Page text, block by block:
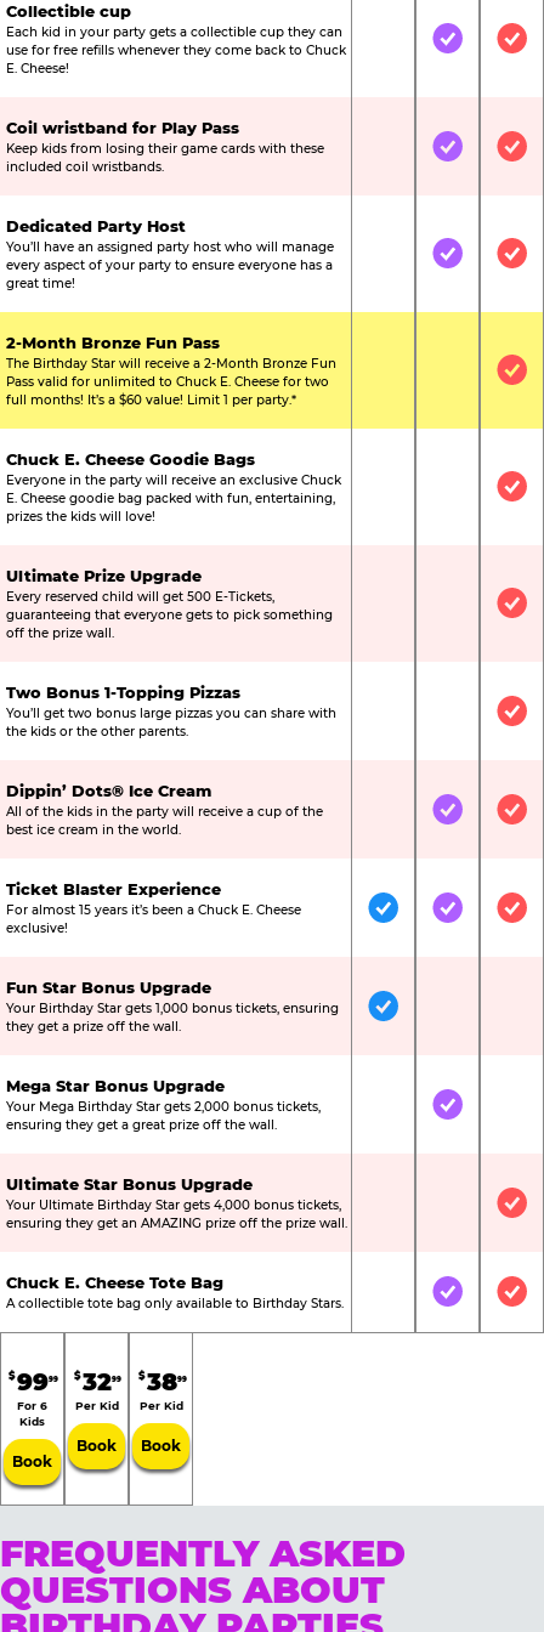
Collectible cup
Each kid in your party gets a collectible cup they can
use for free refills whenever they come back to Chuck
E. Cheese!
Not IncludedIncluded
Coil wristband for Play Pass
Keep kids from losing their game cards with these
included coil wristbands.
Not IncludedIncluded
Dedicated Party Host
You’ll have an assigned party host who will manage
every aspect of your party to ensure everyone has a
great time!
Not IncludedIncluded
2-Month Bronze Fun Pass
The Birthday Star will receive a 2-Month Bronze Fun
Pass valid for unlimited to Chuck E. Cheese for two
full months! It’s a $60 value! Limit 1 per party.*
Not
Chuck E. Cheese Goodie Bags
Everyone in the party will receive an exclusive Chuck
E. Cheese goodie bag packed with fun, entertaining,
prizes the kids will love!
Not
Ultimate Prize Upgrade
Every reserved child will get 500 E-Tickets,
guaranteeing that everyone gets to pick something
off the prize wall.
Not
Two Bonus 1-Topping Pizzas
You’ll get two bonus large pizzas you can share with
the kids or the other parents.
Not
Dippin’ Dots® Ice Cream
All of the kids in the party will receive a cup of the
best ice cream in the world.
Not IncludedIncluded
Ticket Blaster Experience
For almost 15 years it’s been a Chuck E. Cheese
exclusive!
IncludedIncluded
Fun Star Bonus Upgrade
Your Birthday Star gets 1,000 bonus tickets, ensuring
they get a prize off the wall.
Included
Mega Star Bonus Upgrade
Your Mega Birthday Star gets 2,000 bonus tickets,
ensuring they get a great prize off the wall.
Not IncludedIncluded
Ultimate Star Bonus Upgrade
Your Ultimate Birthday Star gets 4,000 bonus tickets,
ensuring they get an AMAZING prize off the prize wall.
Not
Chuck E. Cheese Tote Bag
A collectible tote bag only available to Birthday Stars. Not IncludedIncluded
$9999
For 6
Kids
Book
$3299
Per Kid
Book
$3899
Per Kid
Book
FREQUENTLY ASKED
QUESTIONS ABOUT